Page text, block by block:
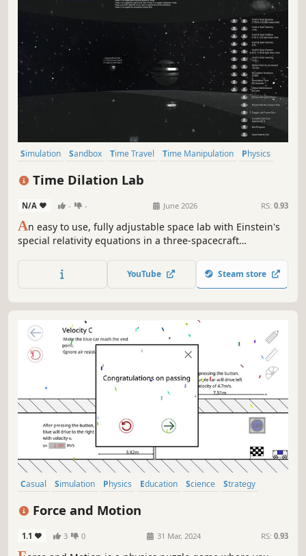
Simulation Sandbox Time Travel Time Manipulation
Physics
Time Dilation Lab
N/A - - June 2026 RS: 0.93
An easy to use, fully adjustable space lab with Einstein's
special relativity equations in a three-spacecraft
relativistic Doppler effects in space at your own pace.
Multiple viewpoints in 3D, real-time, with exportable data
YouTube Steam store
Casual Simulation Physics Education Science
Strategy
Force and Motion
1.1 3 0 31 Mar, 2024 RS: 0.93